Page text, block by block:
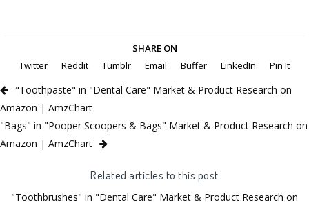
SHARE ON
Twitter
Reddit Tumblr Email Buffer LinkedIn Pin It
"Toothpaste" in "Dental Care" Market & Product Research on
Amazon | AmzChart
"Bags" in "Pooper Scoopers & Bags" Market & Product Research on
Amazon | AmzChart
Related articles to this post
"Toothbrushes" in "Dental Care" Market & Product Research on